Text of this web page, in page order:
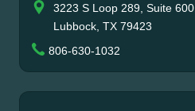
3223 S Loop 289, Suite 600
Lubbock, TX 79423
806-630-1032